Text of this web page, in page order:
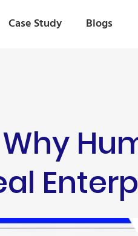
Case Study Blogs
Why